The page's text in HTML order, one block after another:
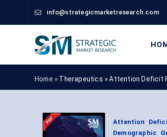
info@strategicmarketresearch.com
Home » Therapeutics »Attention Deficit
Attention
Demographic